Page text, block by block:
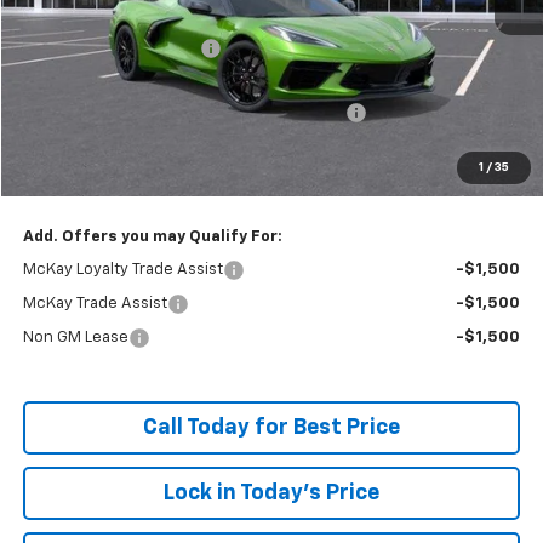
1 / 35
MSRP: $100,170
McKay Loyalty Discount -$9,397
Internet Price:
$90,773
Chevrolet Corvette Loyalty Cash Allowance
$87,371
Add. Offers you may Qualify For:
McKay Loyalty Trade Assist -$1,500
McKay Trade Assist -$1,500
Non GM Lease -$1,500
Call Today for Best Price
Lock in Today's Price